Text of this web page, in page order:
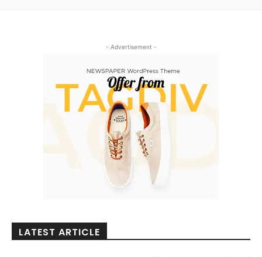
- Advertisement -
LATEST ARTICLE